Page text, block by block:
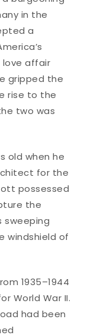
in the
a
love affair
gripped the
rise to the
two was
old when he
for the
possessed
the
sweeping
windshield of
1935–1944
World War II.
had been